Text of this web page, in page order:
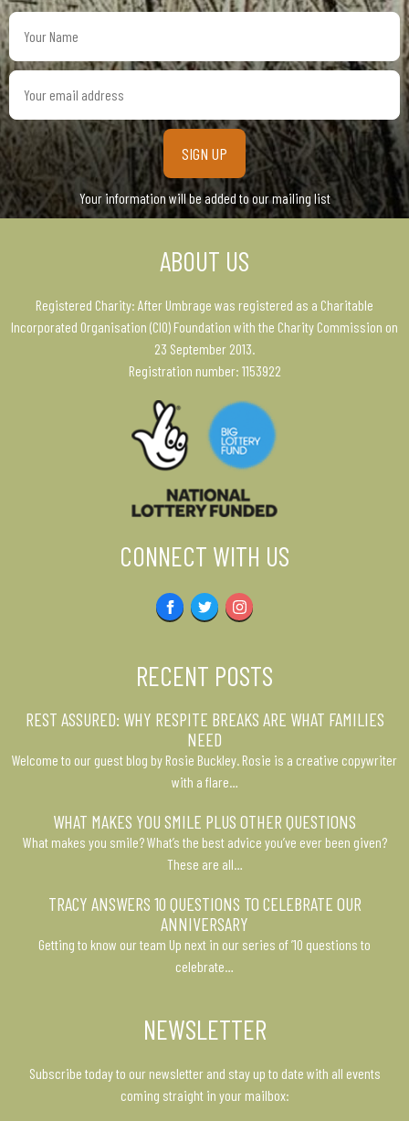
address
Your information will be added to our mailing list
ABOUT US
Registered Charity: After Umbrage was registered as a Charitable
Incorporated Organisation (CIO) Foundation with the Charity Commission on
23 September 2013.
Registration number: 1153922
CONNECT WITH US
FacebookTwitterInstagram
RECENT POSTS
REST ASSURED: WHY RESPITE BREAKS ARE WHAT FAMILIES
NEED
Welcome to our guest blog by Rosie Buckley. Rosie is a creative copywriter
with a flare…
WHAT MAKES YOU SMILE PLUS OTHER QUESTIONS
What makes you smile? What’s the best advice you’ve ever been given?
These are all…
TRACY ANSWERS 10 QUESTIONS TO CELEBRATE OUR
ANNIVERSARY
Getting to know our team Up next in our series of ’10 questions to
celebrate…
NEWSLETTER
Subscribe today to our newsletter and stay up to date with all events
coming straight in your mailbox: